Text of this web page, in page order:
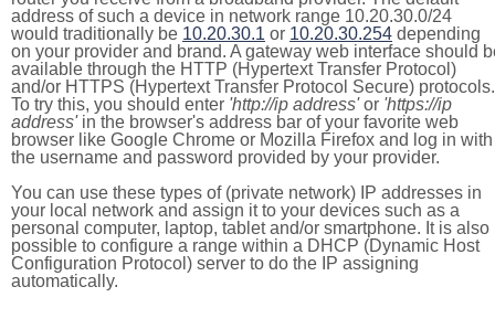
address of such a device in network range 10.20.30.0/24
would traditionally be 10.20.30.1 or 10.20.30.254 depending
on your provider and brand. A gateway web interface should
available through the HTTP (Hypertext Transfer Protocol)
and/or HTTPS (Hypertext Transfer Protocol Secure) protocols.
To try this, you should enter 'http://ip address'or 'https://ip
address'in the browser's address bar of your favorite web
browser like Google Chrome or Mozilla Firefox and log in with
the username and password provided by your provider.
You can use these types of (private network) IP addresses in
your local network and assign it to your devices such as a
personal computer, laptop, tablet and/or smartphone. It is also
possible to configure a range within a DHCP (Dynamic Host
Configuration Protocol) server to do the IP assigning
automatically.